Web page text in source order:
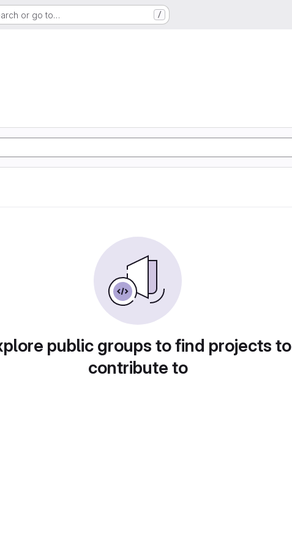
or go to… /
public groups to find projects to
contribute to